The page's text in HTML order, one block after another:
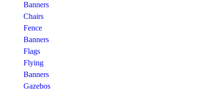
Banners
Chairs
Fence
Banners
Flags
Flying
Banners
Gazebos